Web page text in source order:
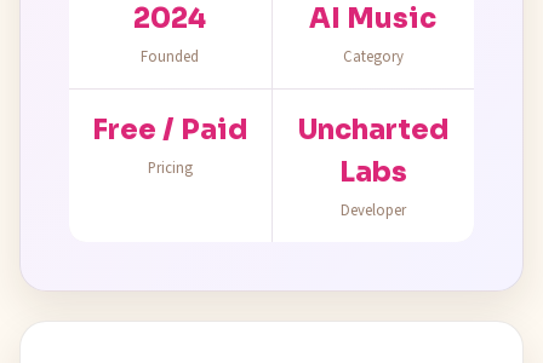
2024
Founded
AI Music
Category
Free / Paid
Pricing
Uncharted
Labs
Developer